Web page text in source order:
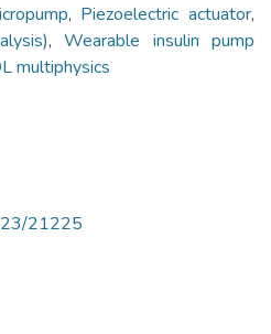
, Piezoelectric actuator,
,Wearable insulin pump
multiphysics
21225